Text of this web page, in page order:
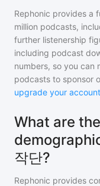
Rephonic provides a
million podcasts,
further listenership
including podcast
numbers, so you can
podcasts to sponsor
upgrade your account
What are
작단?
Rephonic provides